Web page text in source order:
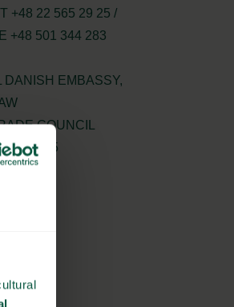
+48 22 565 29 25 /
+48 501 344 283
DANISH EMBASSY,
COUNCIL
29 25